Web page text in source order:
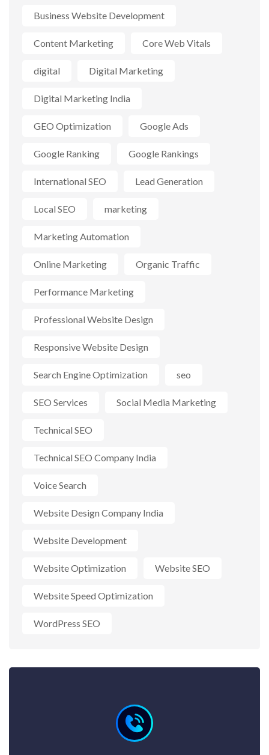
Business Website Development
Content Marketing Core Web Vitals
digital Digital Marketing
Digital Marketing India
GEO Optimization Google Ads
Google Ranking Google Rankings
International SEO Lead Generation
Local SEO marketing
Marketing Automation
Online Marketing Organic Traffic
Performance Marketing
Professional Website Design
Responsive Website Design
Search Engine Optimization seo
SEO Services Social Media Marketing
Technical SEO
Technical SEO Company India
Voice Search
Website Design Company India
Website Development
Website Optimization Website SEO
Website Speed Optimization
WordPress SEO